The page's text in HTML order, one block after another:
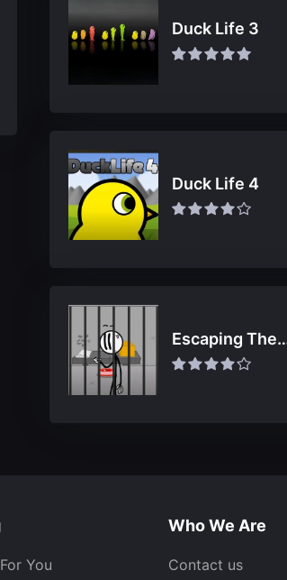
Duck Life 3
Duck Life 4
Escaping The
Prison
You
Who We Are
Contact us